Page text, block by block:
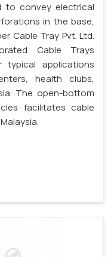
to convey electrical
in the base,
Cable Tray Pvt. Ltd.
Cable Trays
typical applications
health clubs,
The open-bottom
facilitates cable